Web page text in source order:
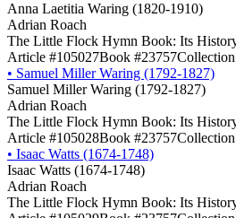
Anna Laetitia Waring (1820-1910)
Adrian Roach
The Little Flock Hymn Book: Its
Article #105027Book #23757
• Samuel Miller Waring (1792-1827)
Samuel Miller Waring (1792-1827)
Adrian Roach
The Little Flock Hymn Book: Its
Article #105028Book #23757
• Isaac Watts (1674-1748)
Isaac Watts (1674-1748)
Adrian Roach
The Little Flock Hymn Book: Its